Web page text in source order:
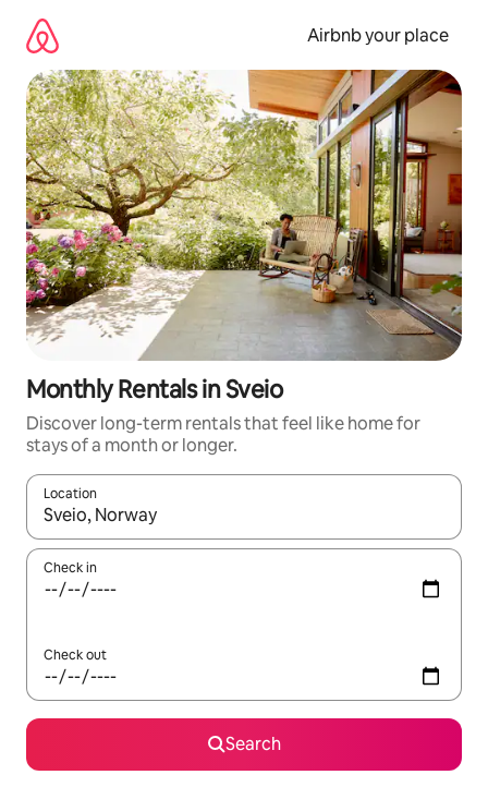
content
Airbnb your place
Monthly Rentals in Sveio
Discover long-term rentals that feel like home for
stays of a month or longer.
Location
When results are available, navigate with the up and down
Check in
Check out
Search